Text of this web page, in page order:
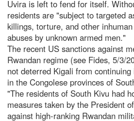
Uvira is left to fend for itself.
residents are "subject to targeted
killings, torture, and other
abuses by unknown armed men."
The recent US sanctions against
Rwandan regime (see Fides, 5/3/
not deterred Kigali from
in the Congolese provinces of
"The residents of South Kivu had
measures taken by the President
against high-ranking Rwandan